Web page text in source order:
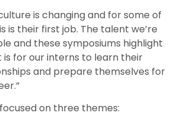
is changing and for some of
is their first job. The talent we’re
and these symposiums highlight
for our interns to learn their
and prepare themselves for
on three themes: